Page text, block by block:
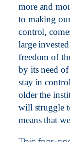
more and
to making
control,
large
freedom of
by its need
stay in
older the
will struggle
means that